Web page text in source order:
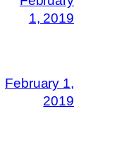
1, 2019
February 1,
2019